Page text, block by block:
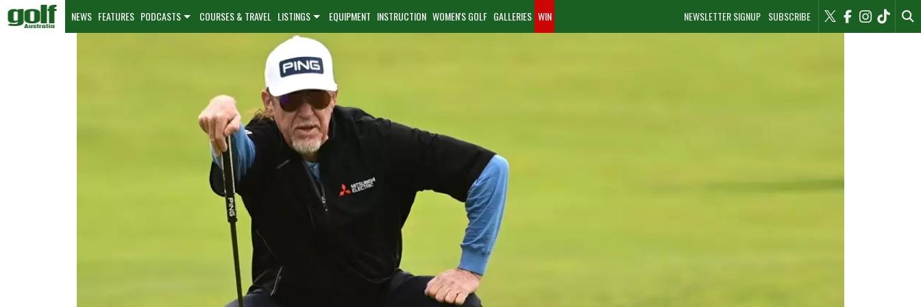
NEWSLETTER SIGNUP SUBSCRIBE
NEWS FEATURES PODCASTS COURSES & TRAVEL LISTINGS EQUIPMENT INSTRUCTION WOMEN'S GOLF GALLERIES WIN